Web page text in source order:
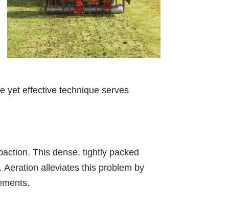
yet effective technique serves
This dense, tightly packed
alleviates this problem by